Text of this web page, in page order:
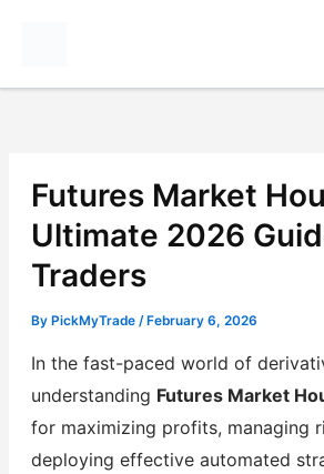
Futures Market
Ultimate 2026
Traders
By PickMyTrade / February 6, 2026
In the fast-paced world of
understanding Futures Market
for maximizing profits, managing
deploying effective automated